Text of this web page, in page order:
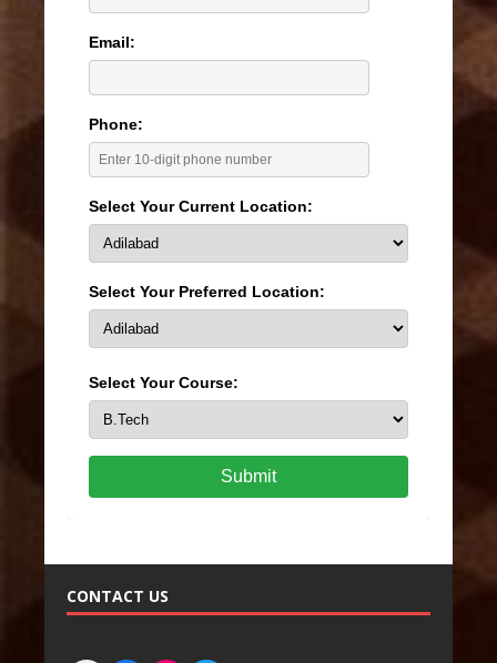
Email:
Phone:
Select Your Current Location:
Select Your Preferred Location:
Select Your Course:
Submit
CONTACT US